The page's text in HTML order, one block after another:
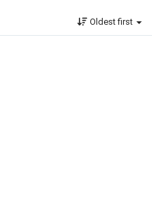
Oldest first